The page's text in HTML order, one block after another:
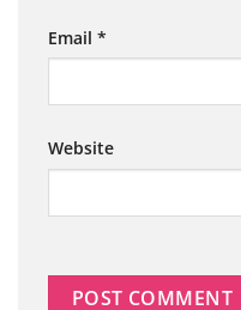
Email *
Website